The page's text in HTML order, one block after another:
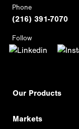
Phone
(216) 391-7070
Follow
Our Products
Markets